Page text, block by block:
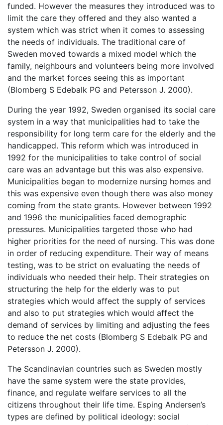
funded. However the measures they introduced was to
limit the care they offered and they also wanted a
system which was strict when it comes to assessing
the needs of individuals. The traditional care of
Sweden moved towards a mixed model which the
family, neighbours and volunteers being more involved
and the market forces seeing this as important
(Blomberg S Edebalk PG and Petersson J. 2000).
During the year 1992, Sweden organised its social care
system in a way that municipalities had to take the
responsibility for long term care for the elderly and the
handicapped. This reform which was introduced in
1992 for the municipalities to take control of social
care was an advantage but this was also expensive.
Municipalities began to modernize nursing homes and
this was expensive even though there was also money
coming from the state grants. However between 1992
and 1996 the municipalities faced demographic
pressures. Municipalities targeted those who had
higher priorities for the need of nursing. This was done
in order of reducing expenditure. Their way of means
testing, was to be strict on evaluating the needs of
individuals who needed their help. Their strategies on
structuring the help for the elderly was to put
strategies which would affect the supply of services
and also to put strategies which would affect the
demand of services by limiting and adjusting the fees
to reduce the net costs (Blomberg S Edebalk PG and
Petersson J. 2000).
The Scandinavian countries such as Sweden mostly
have the same system were the state provides,
finance, and regulate welfare services to all the
citizens throughout their life time. Esping Andersen’s
types are defined by political ideology: social